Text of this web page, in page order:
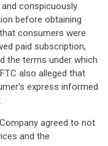
conspicuously
before obtaining
consumers were
paid subscription,
the terms under which
also alleged that
express informed
agreed to not
and the